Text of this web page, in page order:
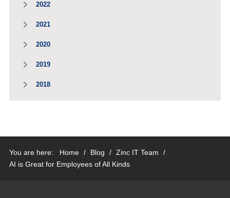
2022
2021
2020
2019
2018
You are here: Home / Blog / Zinc IT Team
/
AI is Great for Employees of All Kinds